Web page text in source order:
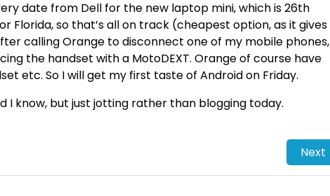
date from Dell for the new laptop mini, which is 26th
Florida, so that’sall on track (cheapest option, as it gives
calling Orange to disconnect one of my mobile phones,
the handset with a MotoDEXT. Orange of course have
etc. So I will get my first taste of Android on Friday.
I know, but just jotting rather than blogging today.
Next